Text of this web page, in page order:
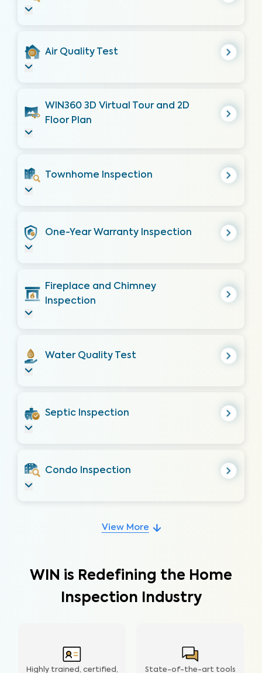
Air Quality Test
WIN360 3D Virtual Tour and 2D
Floor Plan
Townhome Inspection
One-Year Warranty Inspection
Fireplace and Chimney
Inspection
Water Quality Test
Septic Inspection
Condo Inspection
View More
WIN is Redefining the Home
Inspection Industry
Highly trained, certified, State-of-the-art tools